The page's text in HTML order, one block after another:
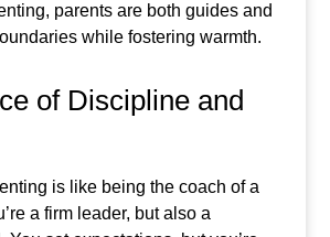
parents are both guides and
while fostering warmth.
of Discipline and
is like being the coach of a
a firm leader, but also a